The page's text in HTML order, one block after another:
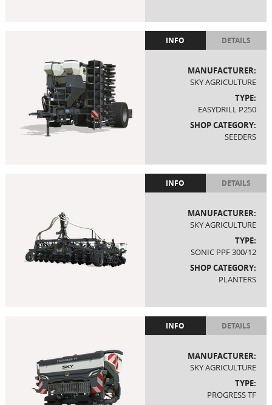
INFO DETAILS
MANUFACTURER:
SKY AGRICULTURE
TYPE:
EASYDRILL P250
SHOP CATEGORY:
SEEDERS
INFO DETAILS
MANUFACTURER:
SKY AGRICULTURE
TYPE:
SONIC PPF 300/12
SHOP CATEGORY:
PLANTERS
INFO DETAILS
MANUFACTURER:
SKY AGRICULTURE
TYPE:
PROGRESS TF